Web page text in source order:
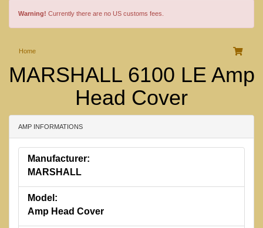
Warning! Currently there are no US customs fees.
Home
MARSHALL 6100 LE Amp
Head Cover
AMP INFORMATIONS
Manufacturer:
MARSHALL
Model:
Amp Head Cover